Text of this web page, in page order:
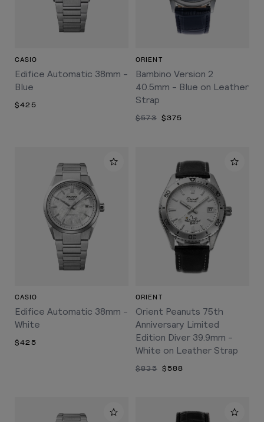
CASIO
Edifice Automatic 38mm -
Blue
$425
ORIENT
Bambino Version 2
40.5mm - Blue on Leather
Strap
$573 $375
CASIO
Edifice Automatic 38mm -
White
$425
ORIENT
Orient Peanuts 75th
Anniversary Limited
Edition Diver 39.9mm -
White on Leather Strap
$835 $588